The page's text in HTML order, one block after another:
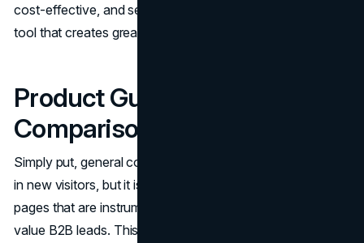
cost-effective, and serve as a qualified lead generation
tool that creates great opportunities for sales teams.
Product Guides and
Comparison Pages
Simply​‍​‌‍​‍‌​‍​‌‍​‍‌ put, general content such as blog posts may draw
in new visitors, but it is product guides and comparison
pages that are instrumental in turning that traffic into high-
value B2B leads. This is because these pages offer the